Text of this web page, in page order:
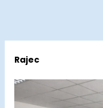
Rajec